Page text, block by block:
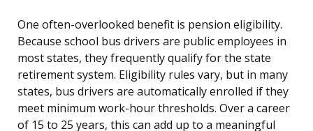
One often-overlooked benefit is pension eligibility.
Because school bus drivers are public employees in
most states, they frequently qualify for the state
retirement system. Eligibility rules vary, but in many
states, bus drivers are automatically enrolled if they
meet minimum work-hour thresholds. Over a career
of 15 to 25 years, this can add up to a meaningful